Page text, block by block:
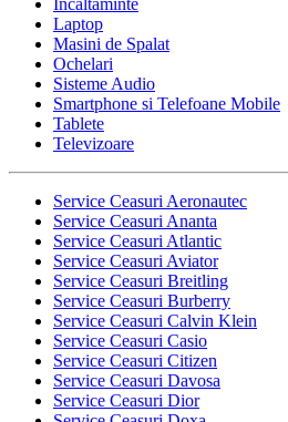
Incaltaminte
Laptop
Masini de Spalat
Ochelari
Sisteme Audio
Smartphone si Telefoane Mobile
Tablete
Televizoare
Service Ceasuri Aeronautec
Service Ceasuri Ananta
Service Ceasuri Atlantic
Service Ceasuri Aviator
Service Ceasuri Breitling
Service Ceasuri Burberry
Service Ceasuri Calvin Klein
Service Ceasuri Casio
Service Ceasuri Citizen
Service Ceasuri Davosa
Service Ceasuri Dior